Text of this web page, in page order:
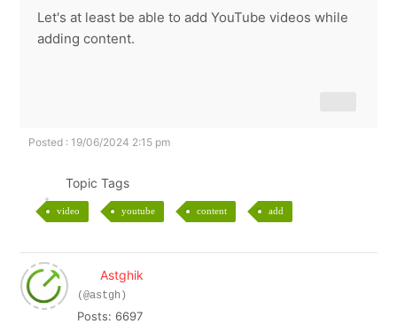
Let's at least be able to add YouTube videos while
adding content.
Posted : 19/06/2024 2:15 pm
Topic Tags
video youtube content add
Astghik
(@astgh)
Posts: 6697